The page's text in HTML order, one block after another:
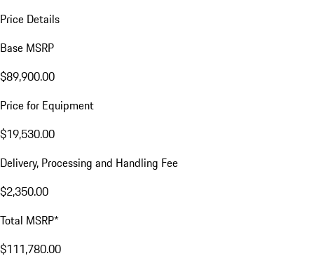
Price Details
Base MSRP
$89,900.00
Price for Equipment
$19,530.00
Delivery, Processing and Handling Fee
$2,350.00
Total MSRP*
$111,780.00